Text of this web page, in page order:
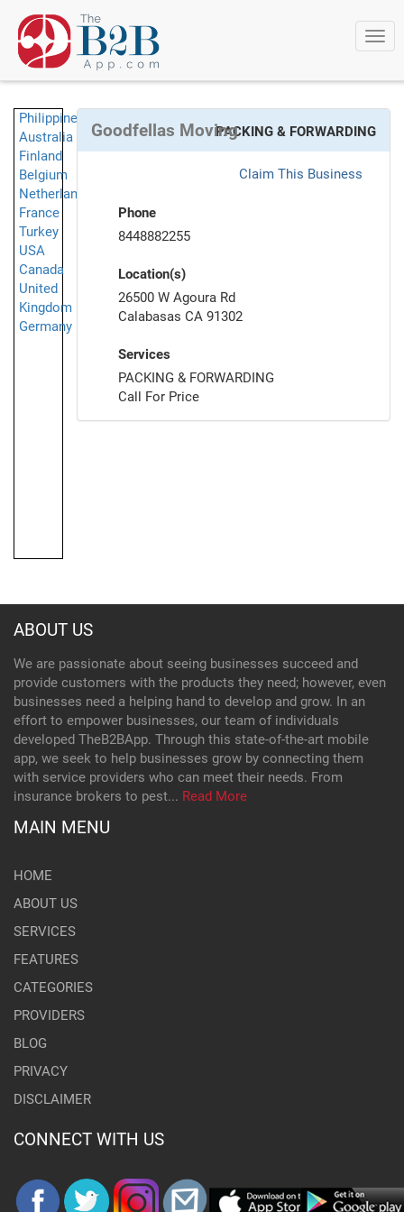
Philippines
Australia
Finland
Belgium
Netherlands
France
Turkey
USA
Canada
United
Kingdom
Germany
Goodfellas MovingPACKING & FORWARDING
Claim This Business
Phone
8448882255
Location(s)
26500 W Agoura Rd
Calabasas CA 91302
Services
PACKING & FORWARDING
Call For Price
ABOUT US
We are passionate about seeing businesses succeed and
provide customers with the products they need; however, even
businesses need a helping hand to develop and grow. In an
effort to empower businesses, our team of individuals
developed TheB2BApp. Through this state-of-the-art mobile
app, we seek to help businesses grow by connecting them
with service providers who can meet their needs. From
insurance brokers to pest... Read More
MAIN MENU
HOME
ABOUT US
SERVICES
FEATURES
CATEGORIES
PROVIDERS
BLOG
PRIVACY
DISCLAIMER
CONNECT WITH US